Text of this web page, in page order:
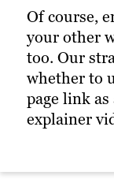
Of course,
your other
too. Our
whether to
page link
explainer
traffic to